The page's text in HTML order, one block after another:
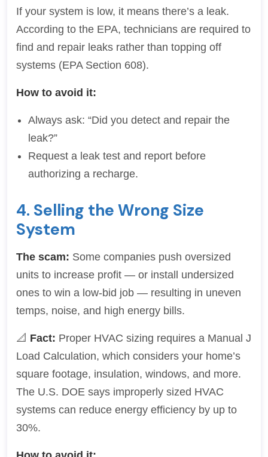
If your system is low, it means there’s a leak.
According to the EPA, technicians are required to
find and repair leaks rather than topping off
systems (EPA Section 608).
How to avoid it:
Always ask: “Did you detect and repair the
leak?”
Request a leak test and report before
authorizing a recharge.
4. Selling the Wrong Size
System
The scam: Some companies push oversized
units to increase profit — or install undersized
ones to win a low-bid job — resulting in uneven
temps, noise, and high energy bills.
📐 Fact: Proper HVAC sizing requires a Manual J
Load Calculation, which considers your home’s
square footage, insulation, windows, and more.
The U.S. DOE says improperly sized HVAC
systems can reduce energy efficiency by up to
30%.